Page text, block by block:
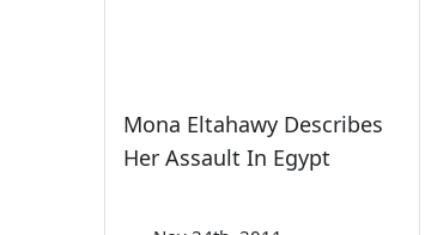
Mona Eltahawy Describes
Her Assault In Egypt